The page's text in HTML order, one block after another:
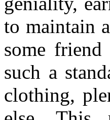
to maintain
some
such a
clothing,